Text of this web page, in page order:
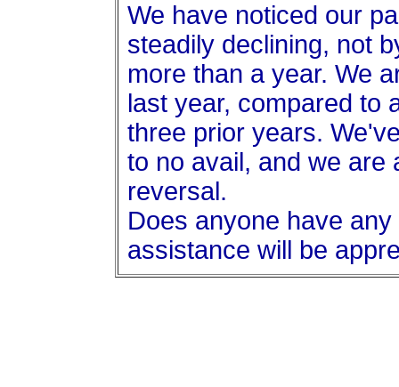
We have noticed our
steadily declining, not
more than a year. We
last year, compared to
three prior years.
to no avail, and we are
reversal.
Does anyone have
assistance will be